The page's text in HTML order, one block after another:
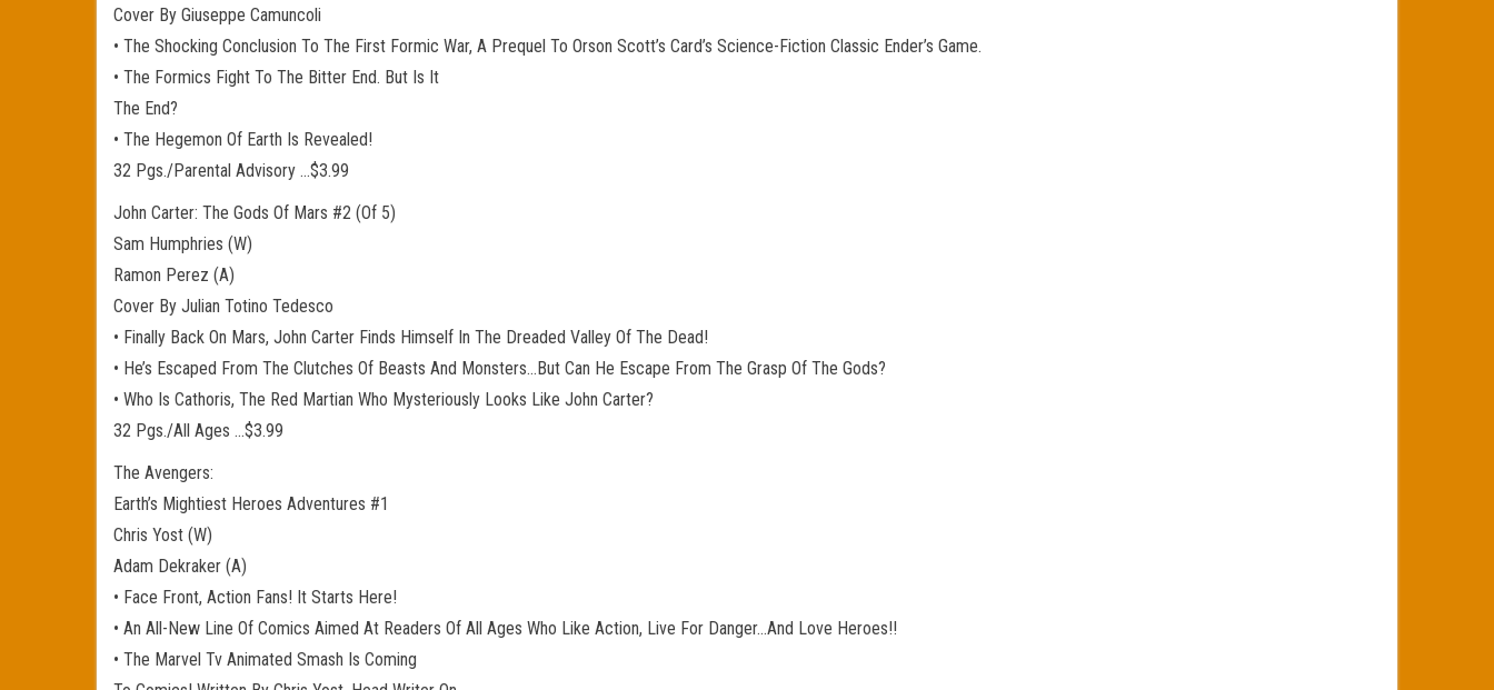
Cover By Giuseppe Camuncoli
• The Shocking Conclusion To The First Formic War, A Prequel To Orson Scott’s Card’s Science-Fiction Classic Ender’s Game.
• The Formics Fight To The Bitter End. But Is It
The End?
• The Hegemon Of Earth Is Revealed!
32 Pgs./Parental Advisory …$3.99
John Carter: The Gods Of Mars #2 (Of 5)
Sam Humphries (W)
Ramon Perez (A)
Cover By Julian Totino Tedesco
• Finally Back On Mars, John Carter Finds Himself In The Dreaded Valley Of The Dead!
• He’s Escaped From The Clutches Of Beasts And Monsters…But Can He Escape From The Grasp Of The Gods?
• Who Is Cathoris, The Red Martian Who Mysteriously Looks Like John Carter?
32 Pgs./All Ages …$3.99
The Avengers:
Earth’s Mightiest Heroes Adventures #1
Chris Yost (W)
Adam Dekraker (A)
• Face Front, Action Fans! It Starts Here!
• An All-New Line Of Comics Aimed At Readers Of All Ages Who Like Action, Live For Danger…And Love Heroes!!
• The Marvel Tv Animated Smash Is Coming